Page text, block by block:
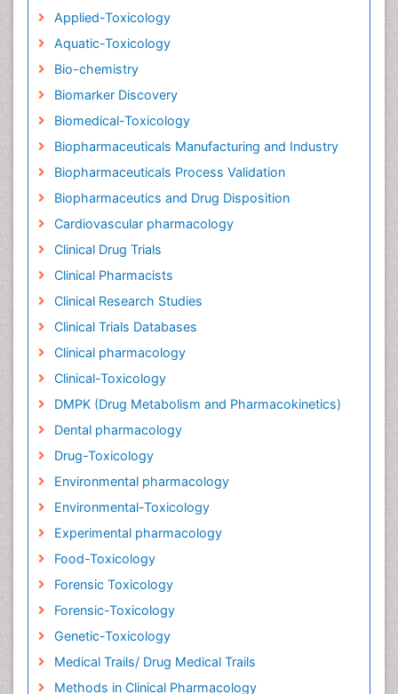
Applied-Toxicology
Aquatic-Toxicology
Bio-chemistry
Biomarker Discovery
Biomedical-Toxicology
Biopharmaceuticals Manufacturing and Industry
Biopharmaceuticals Process Validation
Biopharmaceutics and Drug Disposition
Cardiovascular pharmacology
Clinical Drug Trials
Clinical Pharmacists
Clinical Research Studies
Clinical Trials Databases
Clinical pharmacology
Clinical-Toxicology
DMPK (Drug Metabolism and Pharmacokinetics)
Dental pharmacology
Drug-Toxicology
Environmental pharmacology
Environmental-Toxicology
Experimental pharmacology
Food-Toxicology
Forensic Toxicology
Forensic-Toxicology
Genetic-Toxicology
Medical Trails/ Drug Medical Trails
Methods in Clinical Pharmacology